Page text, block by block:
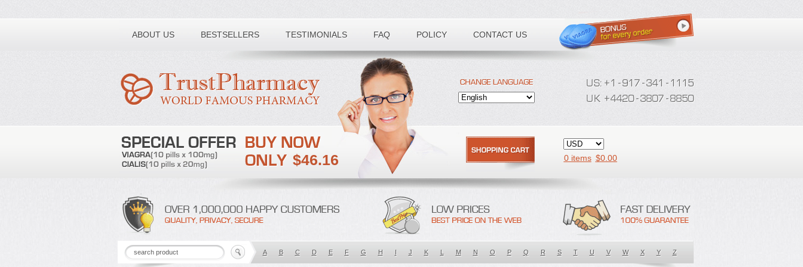
ABOUT US BESTSELLERS TESTIMONIALS FAQ POLICY CONTACT US
Toll free number:
$46.16 0 items $0.00
A B C D E F G H I J K L M N O P Q R S T U V W X Y Z